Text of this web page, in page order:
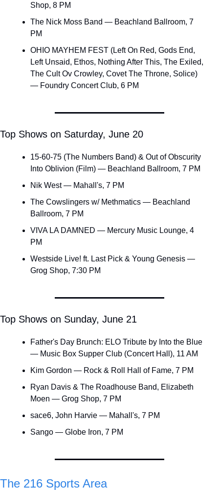
Shop, 8 PM
The Nick Moss Band — Beachland Ballroom, 7
PM
OHIO MAYHEM FEST (Left On Red, Gods End,
Left Unsaid, Ethos, Nothing After This, The Exiled,
The Cult Ov Crowley, Covet The Throne, Solice)
— Foundry Concert Club, 6 PM
Top Shows on Saturday, June 20
15-60-75 (The Numbers Band) & Out of Obscurity
Into Oblivion (Film) — Beachland Ballroom, 7 PM
Nik West — Mahall's, 7 PM
The Cowslingers w/ Methmatics — Beachland
Ballroom, 7 PM
VIVA LA DAMNED — Mercury Music Lounge, 4
PM
Westside Live! ft. Last Pick & Young Genesis —
Grog Shop, 7:30 PM
Top Shows on Sunday, June 21
Father's Day Brunch: ELO Tribute by Into the Blue
— Music Box Supper Club (Concert Hall), 11 AM
Kim Gordon — Rock & Roll Hall of Fame, 7 PM
Ryan Davis & The Roadhouse Band, Elizabeth
Moen — Grog Shop, 7 PM
sace6, John Harvie — Mahall's, 7 PM
Sango — Globe Iron, 7 PM
The 216 Sports Area